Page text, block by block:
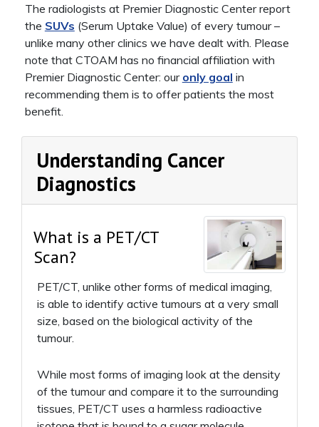
The radiologists at Premier Diagnostic Center report
the SUVs (Serum Uptake Value) of every tumour –
unlike many other clinics we have dealt with. Please
note that CTOAM has no financial affiliation with
Premier Diagnostic Center: our only goal in
recommending them is to offer patients the most
benefit.
Understanding Cancer
Diagnostics
What is a PET/CT
Scan?
PET/CT, unlike other forms of medical imaging,
is able to identify active tumours at a very small
size, based on the biological activity of the
tumour.
While most forms of imaging look at the density
of the tumour and compare it to the surrounding
tissues, PET/CT uses a harmless radioactive